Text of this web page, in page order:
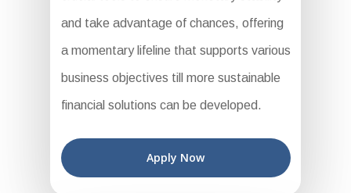
and take advantage of chances, offering
a momentary lifeline that supports various
business objectives till more sustainable
financial solutions can be developed.
Apply Now